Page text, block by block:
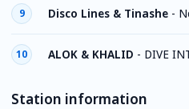
9 Disco Lines & Tinashe -
10 ALOK & KHALID - DIVE
Station information